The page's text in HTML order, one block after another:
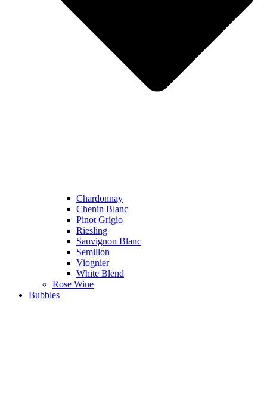
Chardonnay
Chenin Blanc
Pinot Grigio
Riesling
Sauvignon Blanc
Semillon
Viognier
White Blend
Rose Wine
Bubbles